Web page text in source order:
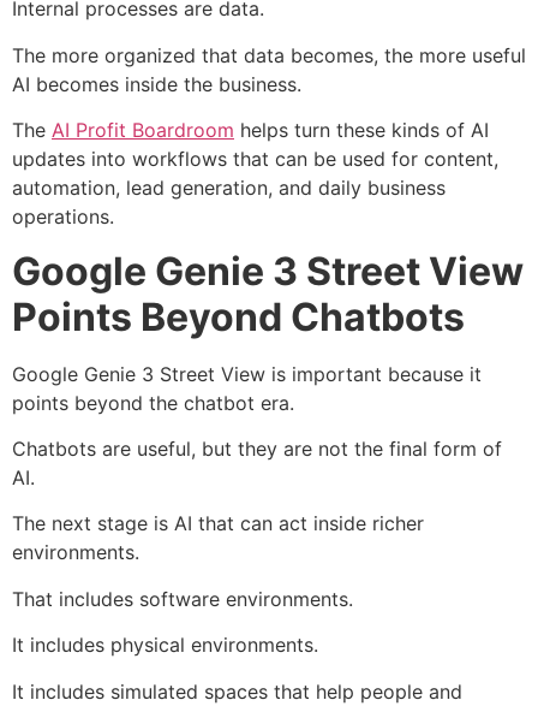
Internal processes are data.
The more organized that data becomes, the more useful
AI becomes inside the business.
The AI Profit Boardroom helps turn these kinds of AI
updates into workflows that can be used for content,
automation, lead generation, and daily business
operations.
Google Genie 3 Street View
Points Beyond Chatbots
Google Genie 3 Street View is important because it
points beyond the chatbot era.
Chatbots are useful, but they are not the final form of
AI.
The next stage is AI that can act inside richer
environments.
That includes software environments.
It includes physical environments.
It includes simulated spaces that help people and